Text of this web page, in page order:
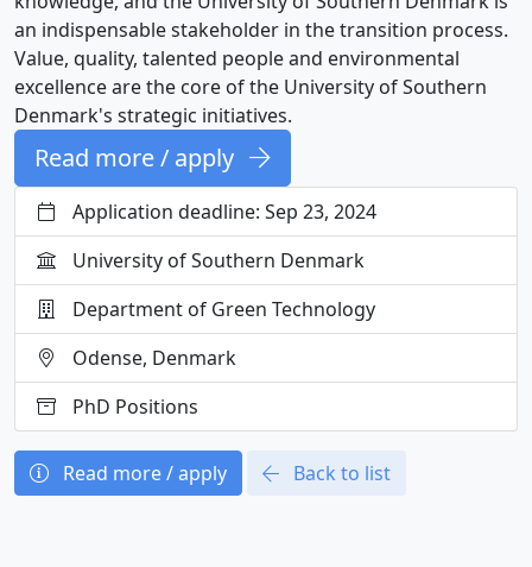
an indispensable stakeholder in the transition process.
Value, quality, talented people and environmental
excellence are the core of the University of Southern
Denmark's strategic initiatives.
Read more / apply
Application deadline: Sep 23, 2024
University of Southern Denmark
Department of Green Technology
Odense, Denmark
PhD Positions
Read more / apply Back to list